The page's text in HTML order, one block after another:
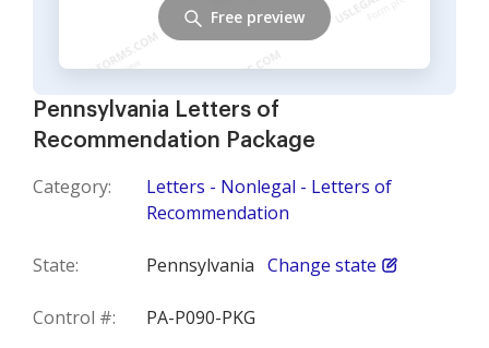
Pennsylvania Letters of
Recommendation Package
Category:
Letters - Nonlegal - Letters of
Recommendation
State: Pennsylvania Change state
Control #: PA-P090-PKG
Free preview